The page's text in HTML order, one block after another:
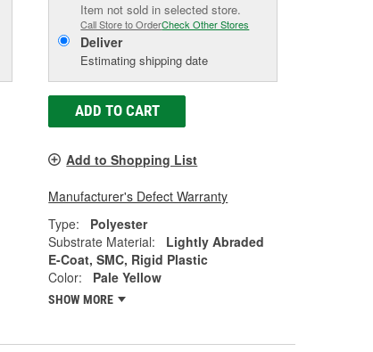
Item not sold in selected store.
Call Store to OrderCheck Other Stores
Deliver
Estimating shipping date
ADD TO CART
Add to Shopping List
Manufacturer's Defect Warranty
Type:
Polyester
Substrate Material:
Lightly Abraded
E-Coat, SMC, Rigid Plastic
Color:
Pale Yellow
SHOW MORE